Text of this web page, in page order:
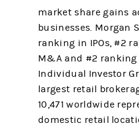
market share gains
businesses. Morgan
ranking in IPOs, #2
M&A and #2 ranking
Individual Investor
largest retail
10,471 worldwide
domestic retail